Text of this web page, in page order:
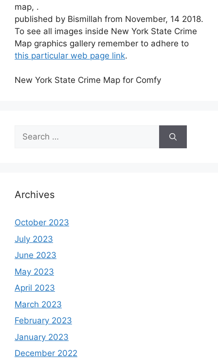
map, .
published by Bismillah from November, 14 2018.
To see all images inside New York State Crime
Map graphics gallery remember to adhere to
this particular web page link.
New York State Crime Map for Comfy
Search
for:
Archives
October 2023
July 2023
June 2023
May 2023
April 2023
March 2023
February 2023
January 2023
December 2022